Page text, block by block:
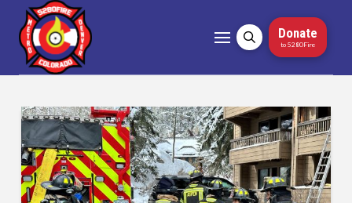
Donate
to 5280Fire